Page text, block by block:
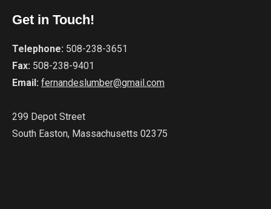
Get in Touch!
Telephone: 508-238-3651
Fax: 508-238-9401
Email: fernandeslumber@gmail.com
299 Depot Street
South Easton, Massachusetts 02375